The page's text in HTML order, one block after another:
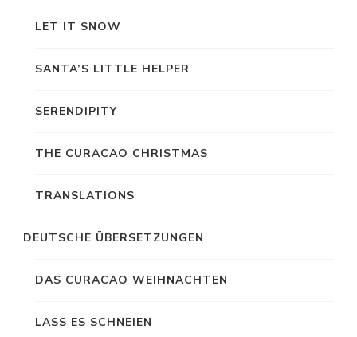
LET IT SNOW
SANTA’S LITTLE HELPER
SERENDIPITY
THE CURACAO CHRISTMAS
TRANSLATIONS
DEUTSCHE ÜBERSETZUNGEN
DAS CURACAO WEIHNACHTEN
LASS ES SCHNEIEN